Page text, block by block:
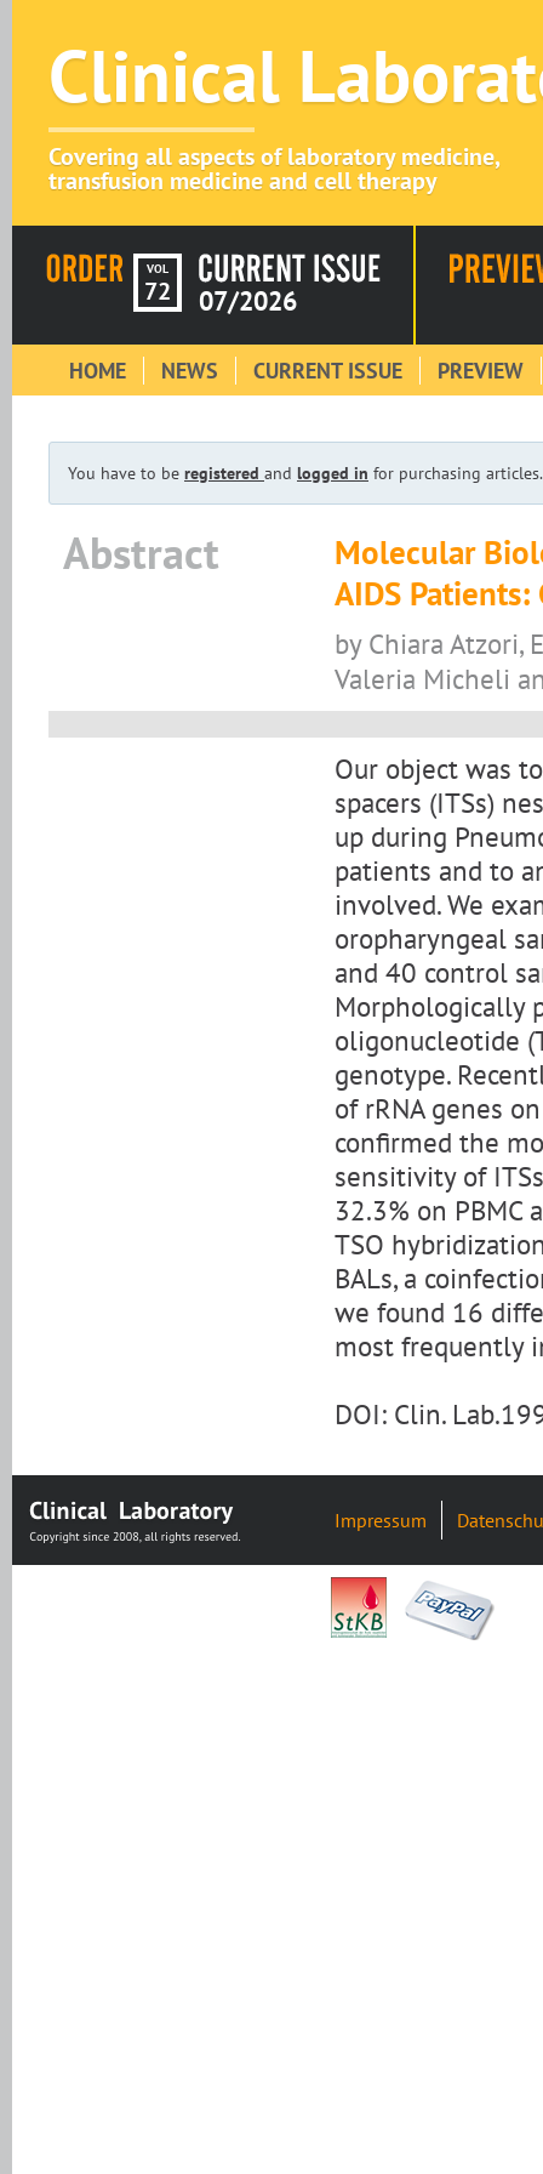
Clinical
Covering all aspects of laboratory medicine,
transfusion medicine and cell therapy
VOL
72 07/2026
HOME NEWS CURRENT ISSUE PREVIEW
You have to be registered and logged in for purchasing articles.
Abstract
Molecular
AIDS
by Chiara Atzori,
Valeria Micheli
Our object was
spacers (ITSs)
up during
patients and to
involved. We
oropharyngeal
and 40 control
Morphologically
oligonucleotide
genotype.
of rRNA genes
confirmed the
sensitivity of
32.3% on PBMC
TSO
BALs, a
we found 16
most frequently
DOI: Clin.
Impressum